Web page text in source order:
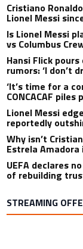
Cristiano
Lionel Messi
Is Lionel Messi
vs Columbus
Hansi Flick
rumors: ‘I don’t
‘It’s time for a
CONCACAF
Lionel Messi
reportedly
Why isn’t
Estrela
UEFA declares
of rebuilding
STREAMING